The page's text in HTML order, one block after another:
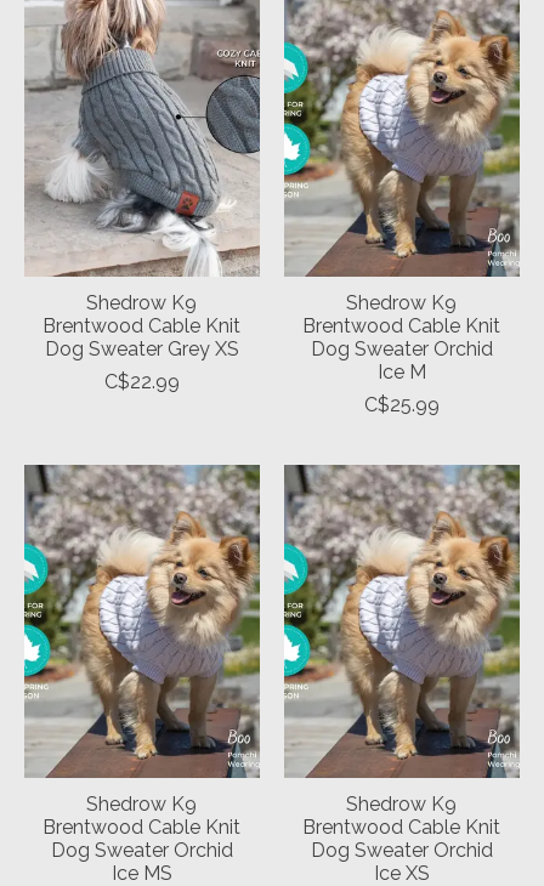
Shedrow K9
Brentwood Cable Knit
Dog Sweater Grey XS
C$22.99
Shedrow K9
Brentwood Cable Knit
Dog Sweater Orchid
Ice M
C$25.99
Shedrow K9
Brentwood Cable Knit
Dog Sweater Orchid
Ice MS
Shedrow K9
Brentwood Cable Knit
Dog Sweater Orchid
Ice XS